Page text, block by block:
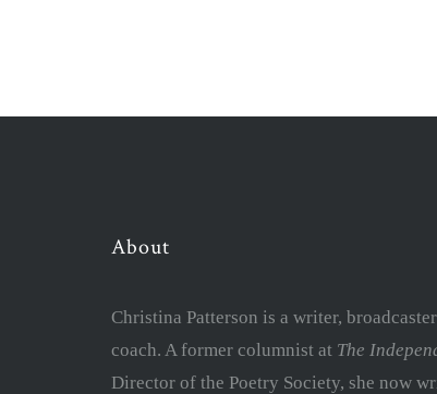
About
Christina Patterson is a writer,
coach. A former columnist at The
Director of the Poetry Society, she now